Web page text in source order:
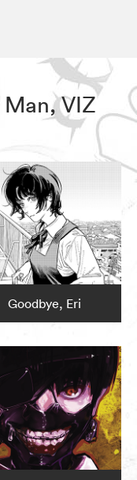
VIZ
Goodbye, Eri